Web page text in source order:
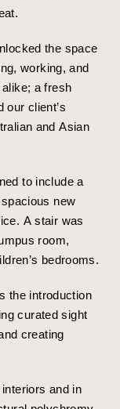
the space
working, and
a fresh
our client’s
and Asian
to include a
new
A stair was
room,
bedrooms.
the introduction
curated sight
creating
and in